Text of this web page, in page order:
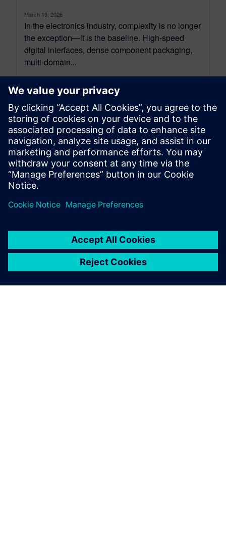
March 19, 2026
In the electronics industry, complexity is no longer
the exception—it is the baseline. High-speed
digital interfaces, dense component packaging,
multi-domain...
By Stephen V. Chavez
5 MIN READ
leave a reply
logged into post a comment.